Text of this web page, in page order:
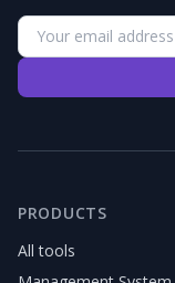
PRODUCTS
All tools